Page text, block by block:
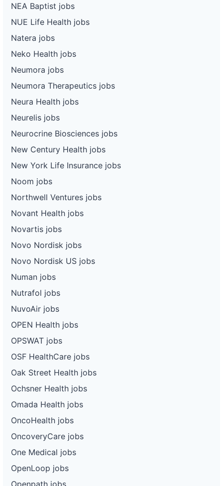
NEA Baptist jobs
NUE Life Health jobs
Natera jobs
Neko Health jobs
Neumora jobs
Neumora Therapeutics jobs
Neura Health jobs
Neurelis jobs
Neurocrine Biosciences jobs
New Century Health jobs
New York Life Insurance jobs
Noom jobs
Northwell Ventures jobs
Novant Health jobs
Novartis jobs
Novo Nordisk jobs
Novo Nordisk US jobs
Numan jobs
Nutrafol jobs
NuvoAir jobs
OPEN Health jobs
OPSWAT jobs
OSF HealthCare jobs
Oak Street Health jobs
Ochsner Health jobs
Omada Health jobs
OncoHealth jobs
OncoveryCare jobs
One Medical jobs
OpenLoop jobs
Openpath jobs